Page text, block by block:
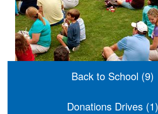
Back to School (9)
Donations Drives (1)